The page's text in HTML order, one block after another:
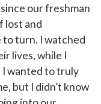
our freshman
lost and
turn. I watched
lives, while I
I wanted to truly
but I didn’t know